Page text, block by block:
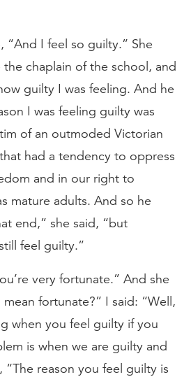
“And I feel so guilty.” She
chaplain of the school, and
guilty I was feeling. And he
I was feeling guilty was
of an outmoded Victorian
had a tendency to oppress
and in our right to
mature adults. And so he
end,” she said, “but
feel guilty.”
very fortunate.” And she
fortunate?” I said: “Well,
when you feel guilty if you
is when we are guilty and
“The reason you feel guilty is